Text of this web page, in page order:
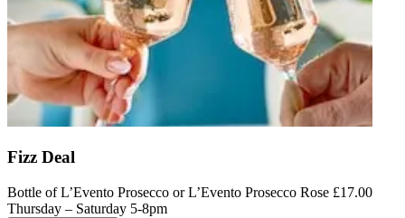
Fizz Deal
Bottle of L’Evento Prosecco or L’Evento Prosecco Rose £17.00
Thursday – Saturday 5-8pm